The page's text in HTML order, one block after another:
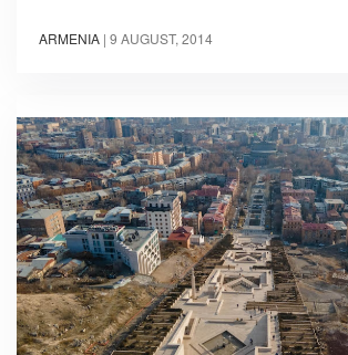
ARMENIA | 9 AUGUST, 2014